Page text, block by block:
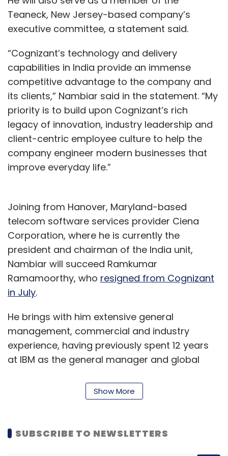
mobile app for farmers where they can place
orders from nearby centers.
Leave Your Comment(s)
Sign up for Newsletter
Select your Newsletter frequency
Daily Newsletter
Weekly Newsletter
Subscribe
Bigbasket Tata Digital Tata Group
Grocery
JioMart GetVantage
Bhavik Vasa
Freshokartz
Teaneck, New Jersey-based company’s
executive committee, a statement said.
“Cognizant’s technology and delivery
capabilities in India provide an immense
competitive advantage to the company and
its clients,” Nambiar said in the statement. “My
priority is to build upon Cognizant’s rich
legacy of innovation, industry leadership and
client-centric employee culture to help the
company engineer modern businesses that
improve everyday life.”
Joining from Hanover, Maryland-based
telecom software services provider Ciena
Corporation, where he is currently the
president and chairman of the India unit,
Nambiar will succeed Ramkumar
Ramamoorthy, who resigned from Cognizant
in July.
He brings with him extensive general
management, commercial and industry
experience, having previously spent 12 years
at IBM as the general manager and global
business and serving on the board of IBM
India. He was also a member of The National
Companies (NASSCOM) executive council
Show More
SUBSCRIBE TO NEWSLETTERS